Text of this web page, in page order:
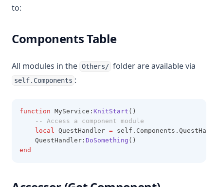
to:
Components Table
All modules in the Others/ folder are available via
self.Components :
function MyService: KnitStart ()
-- Access a component module
local QuestHandler =
    QuestHandler:
DoSomething ()
end